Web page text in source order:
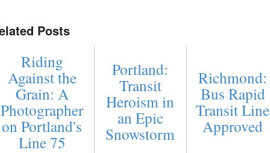
Posts
Riding
Against the
Grain: A
Photographer
on Portland's
Line 75
Portland:
Transit
Heroism in
an Epic
Snowstorm
Richmond:
Bus Rapid
Transit Line
Approved